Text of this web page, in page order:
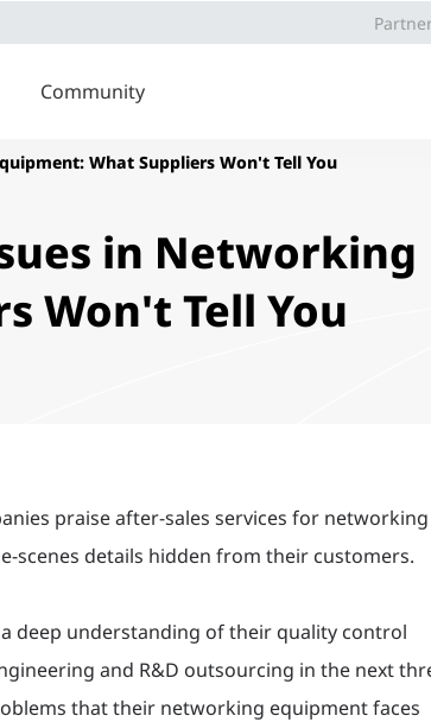
Community
What Suppliers Won't Tell You
in Networking
Won't Tell You
praise after-sales services for networking
scenes details hidden from their customers.
deep understanding of their quality control
and R&D outsourcing in the next
that their networking equipment faces